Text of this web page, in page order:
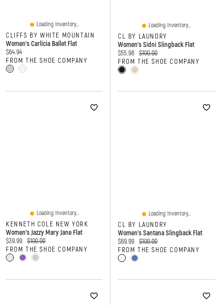
Loading Inventory...
CLIFFS BY WHITE MOUNTAIN
Women's Carlicia Ballet Flat
Current price:
$64.94
FROM THE SHOE COMPANY
Loading Inventory...
CL BY LAUNDRY
Women's Sidni Slingback Flat
Current price:
$55.98 Original price:
$100.00
FROM THE SHOE COMPANY
Loading Inventory...
KENNETH COLE NEW YORK
Women's Jazzy Mary Jane Flat
Current price:
$39.99 Original price:
$100.00
FROM THE SHOE COMPANY
Loading Inventory...
CL BY LAUNDRY
Women's Santana Slingback Flat
Current price:
$69.99 Original price:
$100.00
FROM THE SHOE COMPANY